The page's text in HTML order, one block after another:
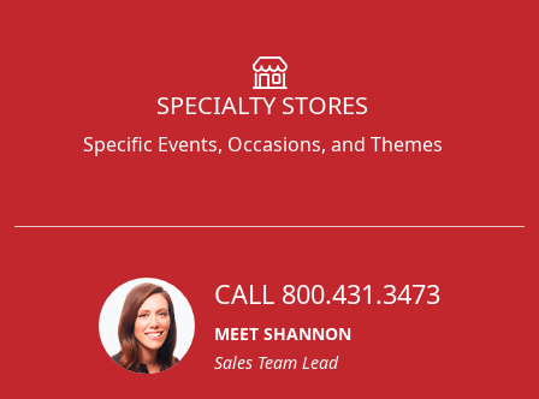
SPECIALTY STORES
Specific Events, Occasions, and Themes
CALL 800.431.3473
MEET SHANNON
Sales Team Lead